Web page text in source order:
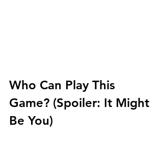
Who Can Play This
Game? (Spoiler: It Might
Be You)